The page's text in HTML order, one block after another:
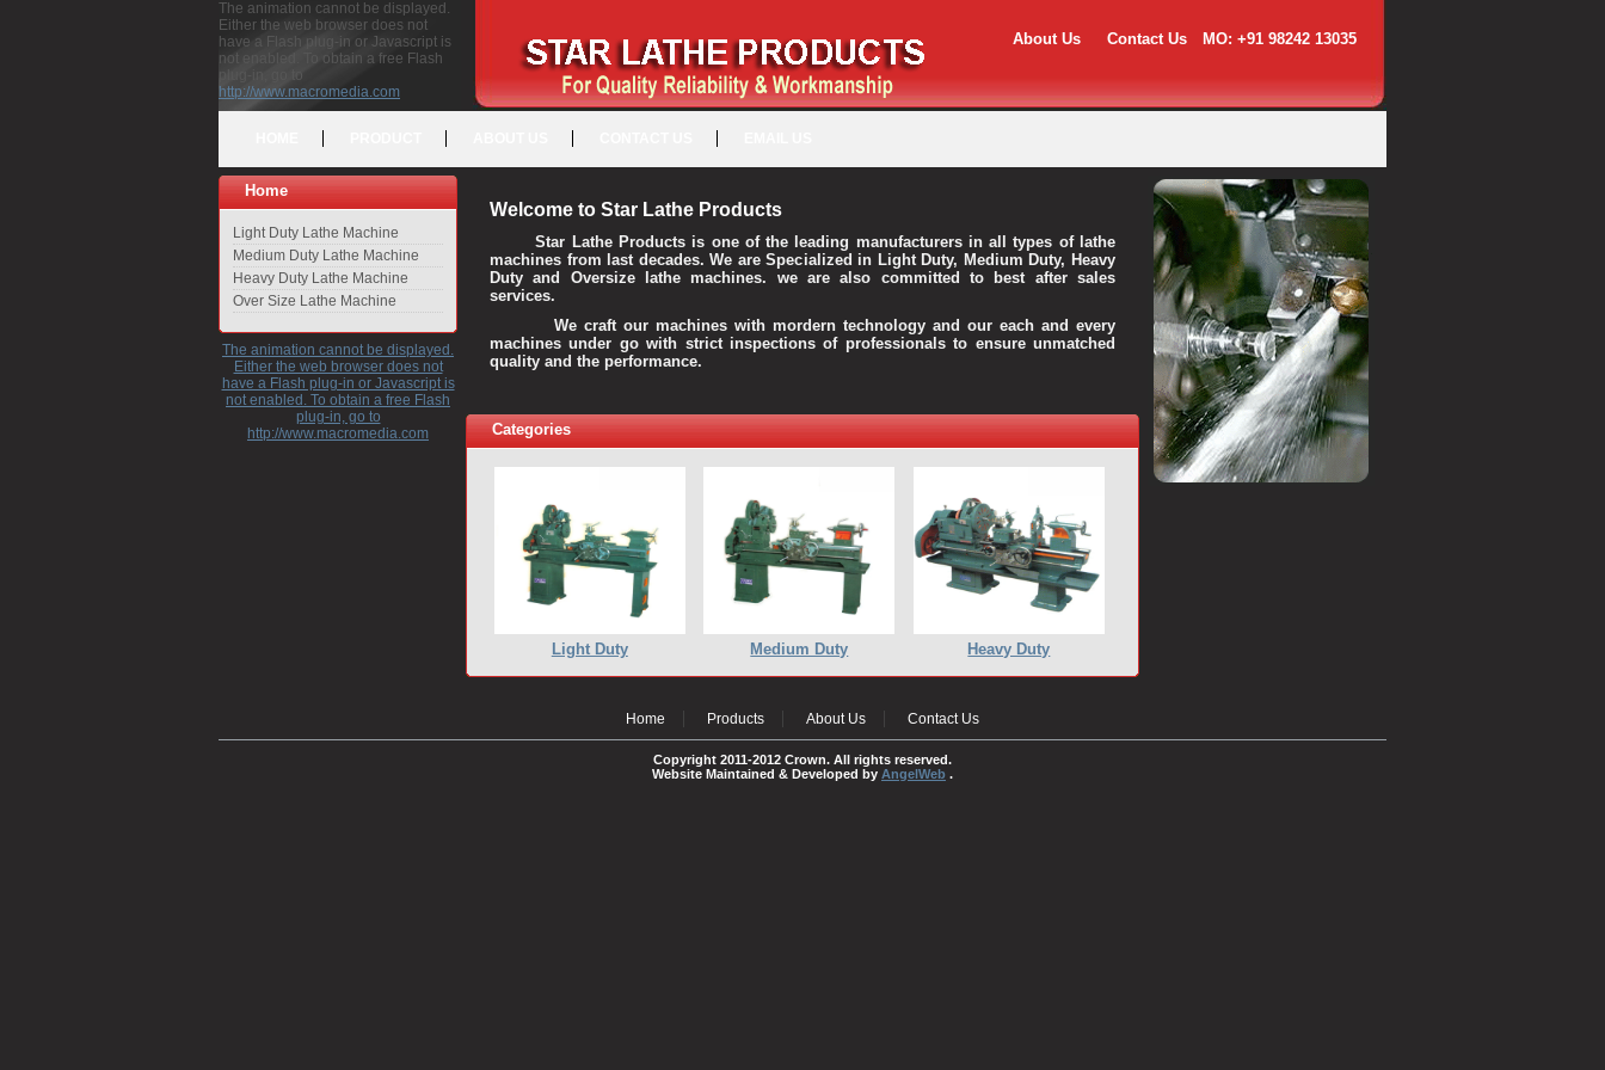
The animation cannot be displayed.
Either the web browser does not
have a Flash plug-in or Javascript is
not enabled. To obtain a free Flash
plug-in, go to
http://www.macromedia.com
About Us Contact Us MO: +91 98242 13035
Home
Light Duty Lathe Machine
Medium Duty Lathe Machine
Heavy Duty Lathe Machine
Over Size Lathe Machine
The animation cannot be displayed.
Either the web browser does not
have a Flash plug-in or Javascript is
not enabled. To obtain a free Flash
plug-in, go to
http://www.macromedia.com
Welcome to Star Lathe Products
Star Lathe Products is one of the leading manufacturers in all types of lathe
machines from last decades. We are Specialized in Light Duty, Medium Duty, Heavy
Duty and Oversize lathe machines. we are also committed to best after sales
services.
We craft our machines with mordern technology and our each and every
machines under go with strict inspections of professionals to ensure unmatched
quality and the performance.
Categories
Light Duty Medium Duty Heavy Duty
Home Products About Us Contact Us
Copyright 2011-2012 Crown. All rights reserved.
Website Maintained & Developed by AngelWeb .